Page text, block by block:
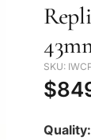
SKU:
$
Quality: